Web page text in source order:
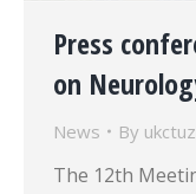
Press
on
News By
The 12th